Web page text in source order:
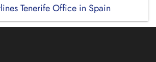
Tenerife Office in Spain